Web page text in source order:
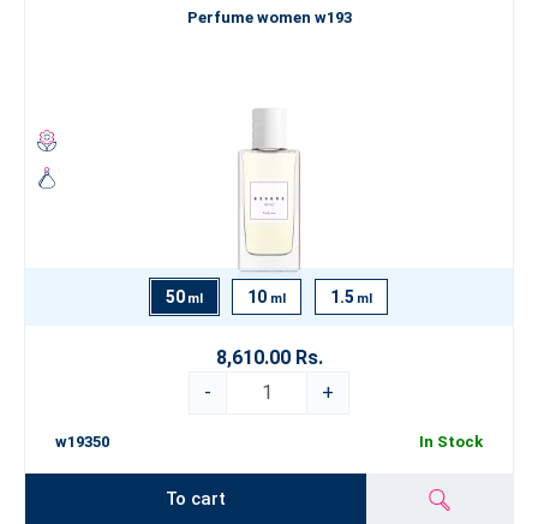
Perfume women w193
50 ml 10 ml 1.5 ml
8,610.00 Rs.
-
+
w19350 In Stock
To cart